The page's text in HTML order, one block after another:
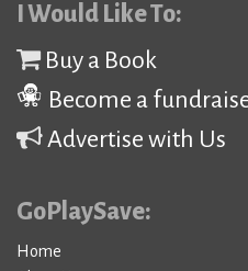
I Would Like To:
Buy a Book
Become a
Advertise with Us
GoPlaySave:
Home